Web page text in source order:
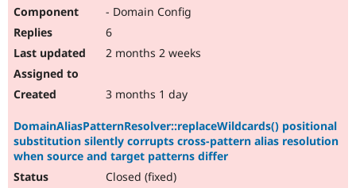
- Domain Config
6
2 months 2 weeks
3 months 1 day
DomainAliasPatternResolver::replaceWildcards() positional
substitution silently corrupts cross-pattern alias resolution
when source and target patterns differ
Closed (fixed)